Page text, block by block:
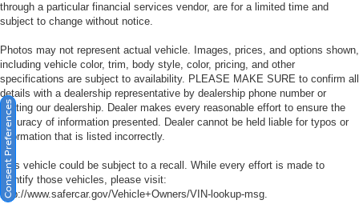
through a particular financial services vendor, are for a limited time and
subject to change without notice.
Photos may not represent actual vehicle. Images, prices, and options shown,
including vehicle color, trim, body style, color, pricing, and other
specifications are subject to availability. PLEASE MAKE SURE to confirm all
details with a dealership representative by dealership phone number or
visiting our dealership. Dealer makes every reasonable effort to ensure the
accuracy of information presented. Dealer cannot be held liable for typos or
information that is listed incorrectly.
This vehicle could be subject to a recall. While every effort is made to
identify those vehicles, please visit:
http://www.safercar.gov/Vehicle+Owners/VIN-lookup-msg.
Consent Preferences